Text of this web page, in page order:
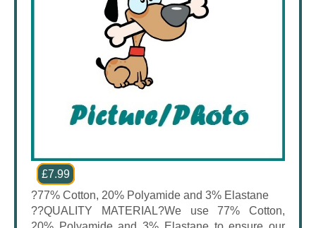
£7.99
?77% Cotton, 20% Polyamide and 3% Elastane
??QUALITY MATERIAL?We use 77% Cotton,